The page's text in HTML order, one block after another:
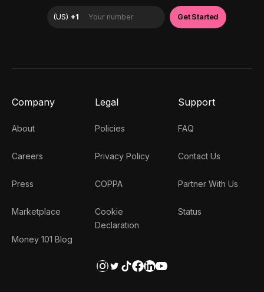
Company
About
Careers
Press
Marketplace
Money 101 Blog
Legal
Policies
Privacy Policy
COPPA
Cookie
Declaration
Support
FAQ
Contact Us
Partner With Us
Status